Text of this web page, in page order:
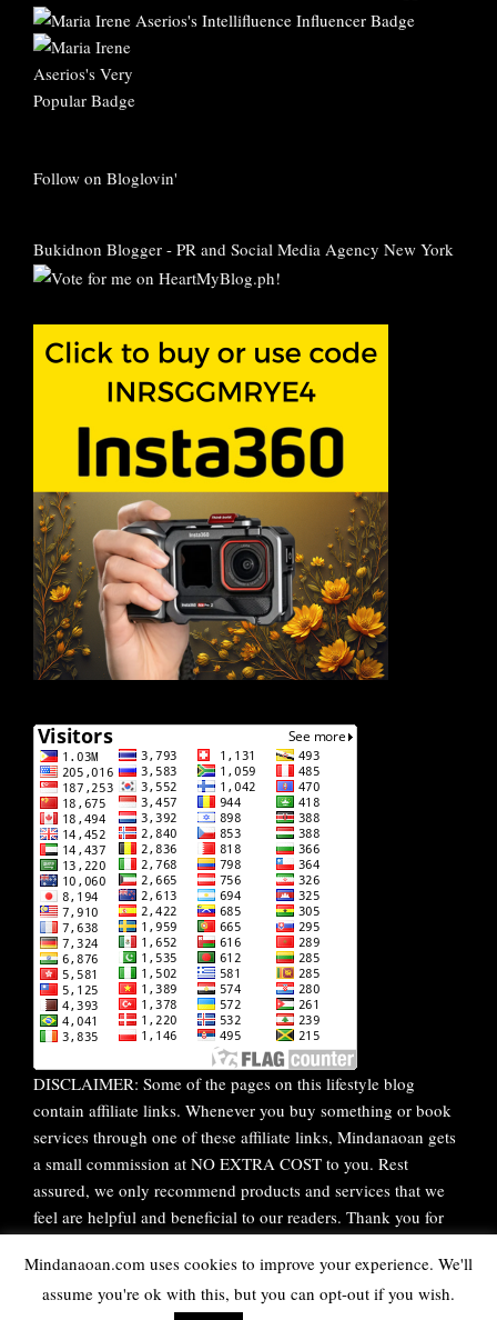
Follow on Bloglovin'
Bukidnon Blogger - PR and Social Media Agency New York
DISCLAIMER: Some of the pages on this lifestyle blog
contain affiliate links. Whenever you buy something or book
services through one of these affiliate links, Mindanaoan gets
a small commission at NO EXTRA COST to you. Rest
assured, we only recommend products and services that we
feel are helpful and beneficial to our readers. Thank you for
Mindanaoan.com uses cookies to improve your experience. We'll
assume you're ok with this, but you can opt-out if you wish.